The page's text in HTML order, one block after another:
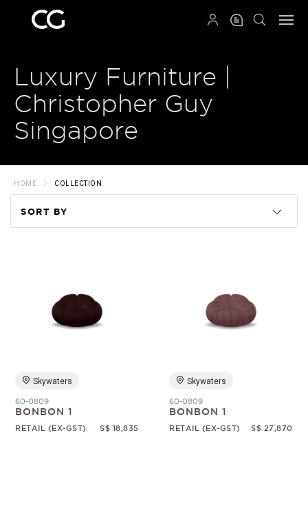
Luxury Furniture |
Christopher Guy
Singapore
HOME COLLECTION
SORT BY
Price
Skywaters
60-0809
BONBON 1
RETAIL (EX-GST) S$ 18,835
Skywaters
60-0809
BONBON 1
RETAIL (EX-GST) S$ 27,870